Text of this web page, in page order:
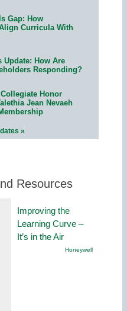
Gap: How
Curricula With
Update: How Are
Responding?
Honor
Jean Nevaeh
»
Resources
Improving the
Learning Curve –
It’s in the Air
Honeywell